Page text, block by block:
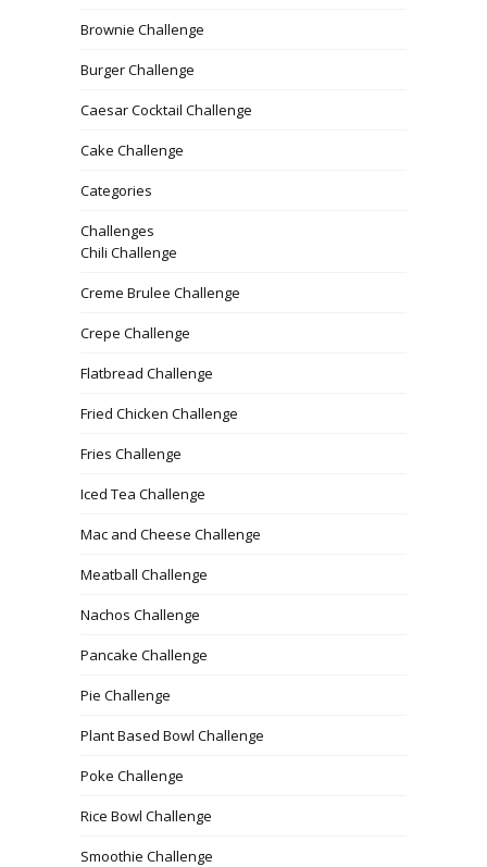
Brownie Challenge
Burger Challenge
Caesar Cocktail Challenge
Cake Challenge
Categories
Challenges
Chili Challenge
Creme Brulee Challenge
Crepe Challenge
Flatbread Challenge
Fried Chicken Challenge
Fries Challenge
Iced Tea Challenge
Mac and Cheese Challenge
Meatball Challenge
Nachos Challenge
Pancake Challenge
Pie Challenge
Plant Based Bowl Challenge
Poke Challenge
Rice Bowl Challenge
Smoothie Challenge